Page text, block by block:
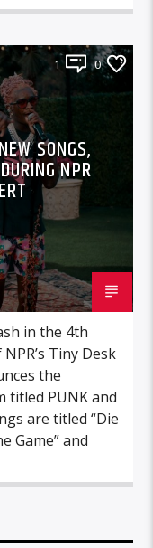
1 0
SONGS,
NPR
in the 4th
Tiny Desk
the
titled PUNK and
are titled “Die
Game” and